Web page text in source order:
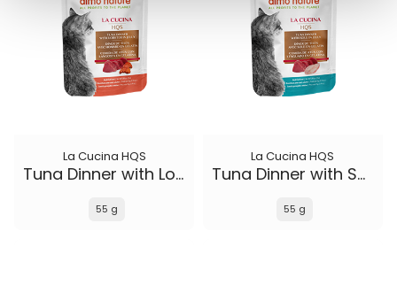
La Cucina HQS
Tuna Dinner with Lobster in jelly
55 g
La Cucina HQS
Tuna Dinner with Sole in jelly
55 g